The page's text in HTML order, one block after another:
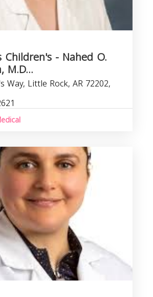
Children's - Nahed O.
M.D...
Way, Little Rock, AR 72202,